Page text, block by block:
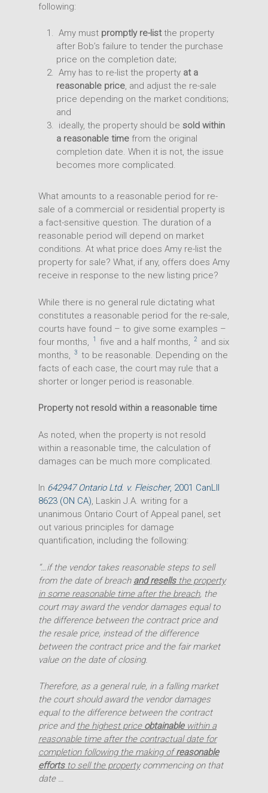
following:
Amy must promptly re-listthe property
after Bob’s failure to tender the purchase
price on the completion date;
Amy has to re-list the property at a
reasonable price, and adjust the re-sale
price depending on the market conditions;
and
ideally, the property should be sold within
a reasonable time from the original
completion date. When it is not, the issue
becomes more complicated.
What amounts to a reasonable period for re-
sale of a commercial or residential property is
a fact-sensitive question. The duration of a
reasonable period will depend on market
conditions. At what price does Amy re-list the
property for sale? What, if any, offers does Amy
receive in response to the new listing price?
While there is no general rule dictating what
constitutes a reasonable period for the re-sale,
courts have found – to give some examples –
four months,
1 five and a half months, 2
and six
months,
3
to be reasonable. Depending on the
facts of each case, the court may rule that a
shorter or longer period is reasonable.
Property not resold within a reasonable time
As noted, when the property is not resold
within a reasonable time, the calculation of
damages can be much more complicated.
In 642947 Ontario Ltd. v. Fleischer, 2001 CanLII
8623 (ON CA), Laskin J.A. writing for a
unanimous Ontario Court of Appeal panel, set
out various principles for damage
quantification, including the following:
“…if the vendor takes reasonable steps to sell
from the date of breach and resellsthe property
in some reasonable time after the breach, the
court may award the vendor damages equal to
the difference between the contract price and
the resale price, instead of the difference
between the contract price and the fair market
value on the date of closing.
Therefore, as a general rule, in a falling market
the court should award the vendor damages
equal to the difference between the contract
price and the highest price obtainablewithin a
reasonable time after the contractual date for
completion following the making ofreasonable
effortsto sell the propertycommencing on that
date …